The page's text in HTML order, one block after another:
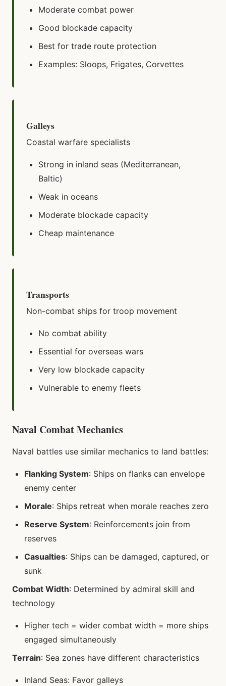
Moderate combat power
Good blockade capacity
Best for trade route protection
Examples: Sloops, Frigates, Corvettes
Galleys
Coastal warfare specialists
Strong in inland seas (Mediterranean,
Baltic)
Weak in oceans
Moderate blockade capacity
Cheap maintenance
Transports
Non-combat ships for troop movement
No combat ability
Essential for overseas wars
Very low blockade capacity
Vulnerable to enemy fleets
Naval Combat Mechanics
Naval battles use similar mechanics to land battles:
Flanking System: Ships on flanks can envelope
enemy center
Morale: Ships retreat when morale reaches zero
Reserve System: Reinforcements join from
reserves
Casualties: Ships can be damaged, captured, or
sunk
Combat Width: Determined by admiral skill and
technology
Higher tech = wider combat width = more ships
engaged simultaneously
Terrain: Sea zones have different characteristics
Inland Seas: Favor galleys